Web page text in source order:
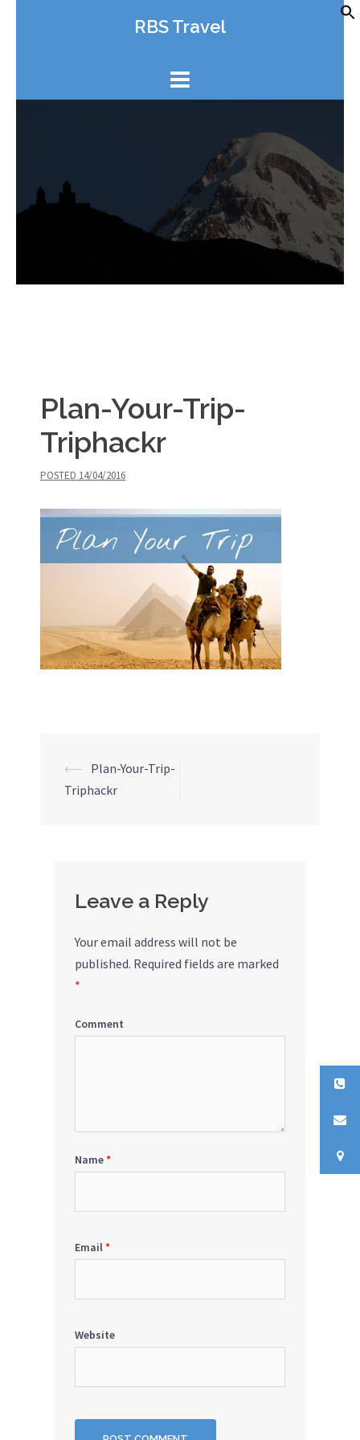
RBS Travel
Plan-Your-Trip-
Triphackr
POSTED 14/04/2016
Post
navigation
⟵ Plan-Your-Trip-
Triphackr
Leave a Reply
Your email address will not be
published. Required fields are marked
*
Comment
Name*
Email*
Website